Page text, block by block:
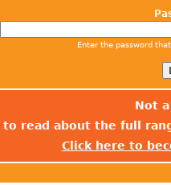
Enter the password
Not
to read about the full
Click here to